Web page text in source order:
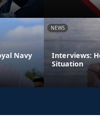
Navy
NEWS
Interviews:
Situation